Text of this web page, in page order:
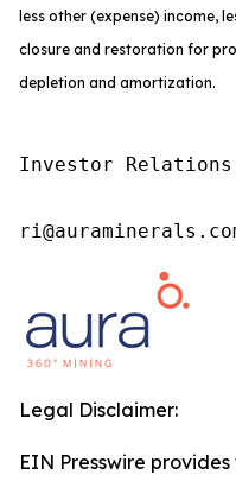
less other (expense) income,
closure and restoration for
depletion and amortization.
Investor Relations
Legal Disclaimer:
EIN Presswire